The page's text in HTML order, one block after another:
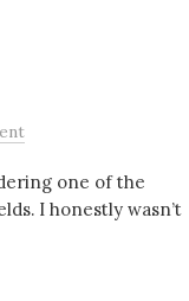
one of the
I honestly wasn’t